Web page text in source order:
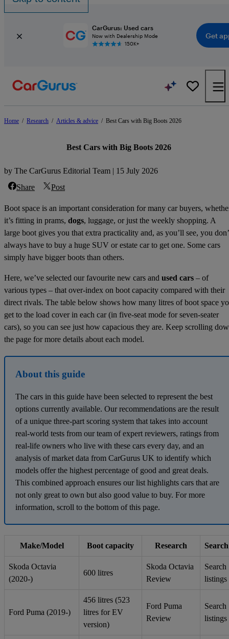
CarGurus: Used cars
Now with Dealership Mode
150K+
Get
Home / Research / Articles & advice / Best Cars with Big Boots 2026
Best Cars with Big Boots 2026
by The CarGurus Editorial Team | 15 July 2026
Share
Post
Boot space is an important consideration for many car buyers,
it’s fitting in prams, dogs, luggage, or just the weekly shopping. A
large boot gives you that extra practicality and, as you’ll see, you
always have to buy a huge SUV or estate car to get one. Some cars
simply have bigger boots than others.
Here, we’ve selected our favourite new cars and used cars – of
various types – that over-index on boot capacity compared with their
direct rivals. The table below shows how many litres of boot space
get to the load cover in each car (in five-seat mode for seven-seater
cars), so you can see just how capacious they are. Keep scrolling
the page for more details about each model.
About this guide
The cars in this guide have been selected to represent the best
options currently available. Our recommendations are the result
of a unique three-part scoring system that takes into account
real-world tests from our team of expert reviewers, ratings from
real-life owners who live with these cars every day, and an
analysis of market data from CarGurus UK to identify which
models offer the highest percentage of good and great deals.
This combined approach ensures our list highlights cars that are
not only great to own but also good value to buy. For more
information, scroll to the bottom of this page.
Make/Model Boot capacity Research Search
Skoda Octavia
(2020-)
600 litres
Skoda Octavia
Review
Search
listings
Ford Puma (2019-)
456 litres (523
litres for EV
version)
Ford Puma
Review
Search
listings